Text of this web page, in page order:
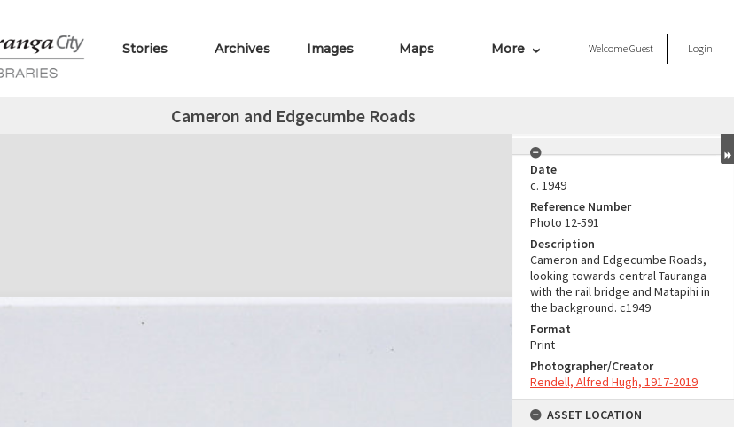
Stories Archives Images Maps More WelcomeGuest Login
Cameron and Edgecumbe Roads
Date
c. 1949
Reference Number
Photo 12-591
Description
Cameron and Edgecumbe Roads,
looking towards central Tauranga
with the rail bridge and Matapihi in
the background. c1949
Format
Print
Photographer/Creator
Rendell, Alfred Hugh, 1917-2019
ASSET LOCATION